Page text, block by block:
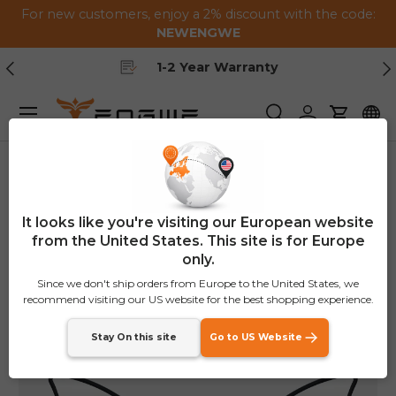
For new customers, enjoy a 2% discount with the code:
NEWENGWE
Previous
1-2 Year Warranty
SearchLog inCart
Menu
It looks like you're visiting our European website
from the United States. This site is for Europe
only.
Since we don't ship orders from Europe to the United States, we
recommend visiting our US website for the best shopping experience.
Stay On this site Go to US Website